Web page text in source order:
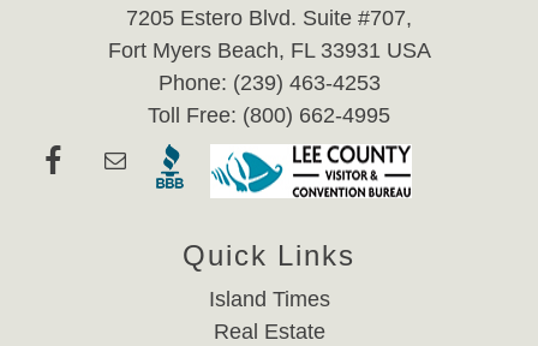
7205 Estero Blvd. Suite #707,
Fort Myers Beach, FL 33931 USA
Phone: (239) 463-4253
Toll Free: (800) 662-4995
Quick Links
Island Times
Real Estate